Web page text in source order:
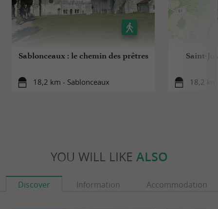
Sablonceaux : le chemin des prêtres
18,2 km - Sablonceaux
Saint-
18,2
YOU WILL LIKE ALSO
Discover Information Accommodation